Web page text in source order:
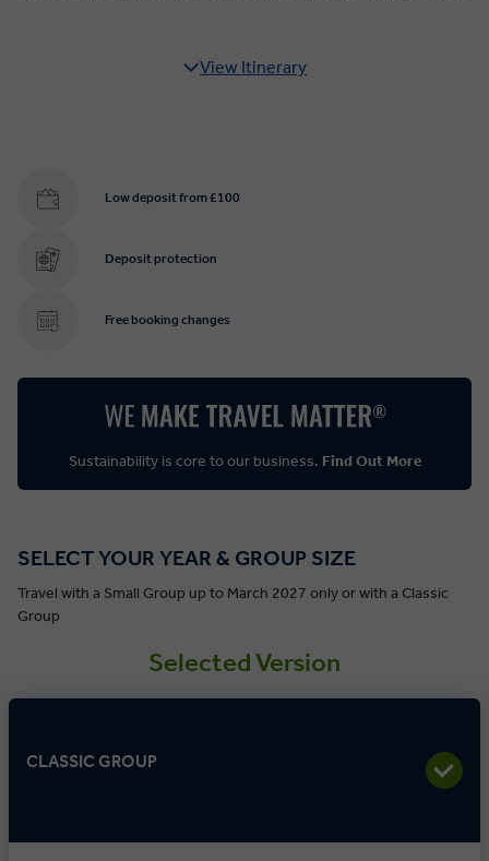
View Itinerary
Low deposit from £100
Deposit protection
Free booking changes
Sustainability is core to our business. Find Out More
SELECT YOUR YEAR & GROUP SIZE
Travel with a Small Group up to March 2027 only or with a Classic
Group
Selected Version
CLASSIC GROUP